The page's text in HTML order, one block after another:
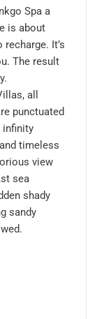
Spa a
is about
It’s
The result
all
punctuated
infinity
timeless
view
sea
shady
sandy